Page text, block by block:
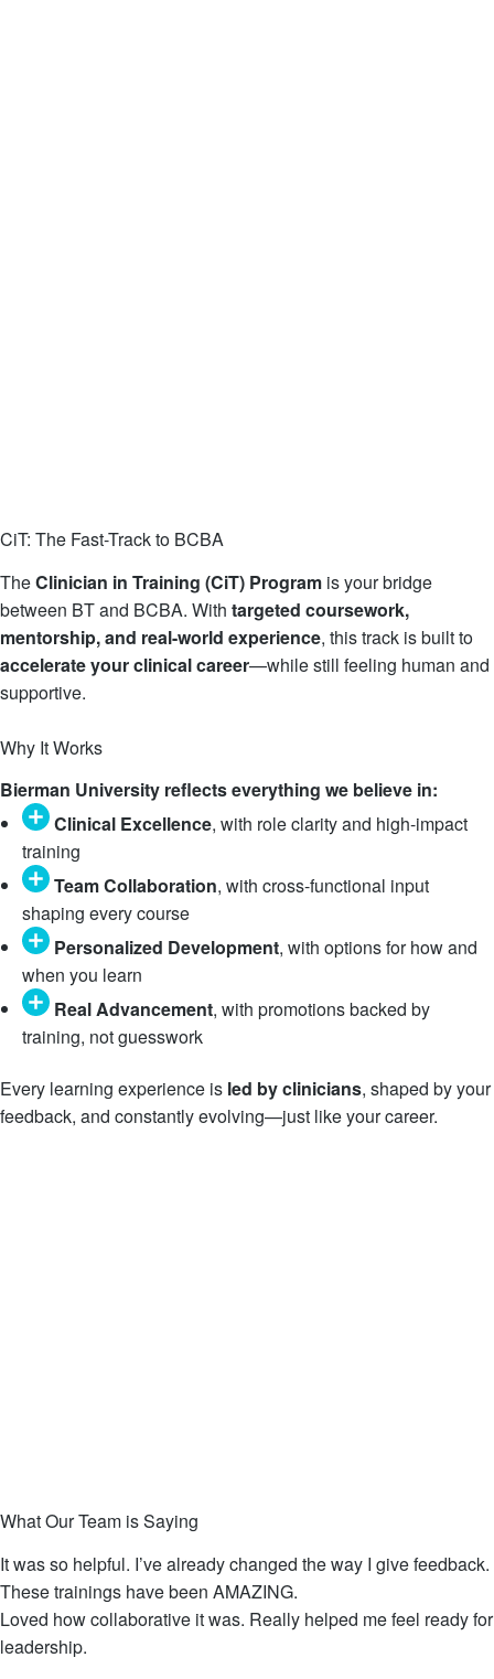
CiT: The Fast-Track to BCBA
TheClinician in Training (CiT) Program is your bridge
between BT and BCBA. With targeted coursework,
mentorship, and real-world experience, this track is built to
accelerate your clinical career—while still feeling human and
supportive.
Why It Works
Bierman University reflects everything we believe in:
Clinical Excellence, with role clarity and high-impact
training
Team Collaboration, with cross-functional input
shaping every course
Personalized Development, with options for how and
when you learn
Real Advancement, with promotions backed by
training, not guesswork
Every learning experience is led by clinicians, shaped by your
feedback, and constantly evolving—just like your career.
What Our Team is Saying
It was so helpful. I’ve already changed the way I give feedback.
These trainings have been AMAZING.
Loved how collaborative it was. Really helped me feel ready for
leadership.